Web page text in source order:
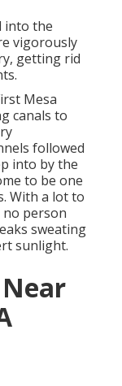
into the
vigorously
getting rid
Mesa
canals to
followed
into by the
to be one
With a lot to
no person
sweating
sunlight.